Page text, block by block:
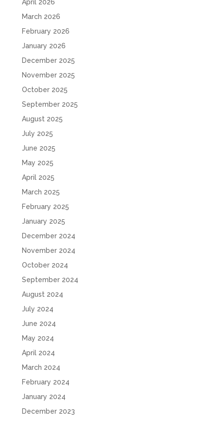
April 2026
March 2026
February 2026
January 2026
December 2025
November 2025
October 2025
September 2025
August 2025
July 2025
June 2025
May 2025
April 2025
March 2025
February 2025
January 2025
December 2024
November 2024
October 2024
September 2024
August 2024
July 2024
June 2024
May 2024
April 2024
March 2024
February 2024
January 2024
December 2023